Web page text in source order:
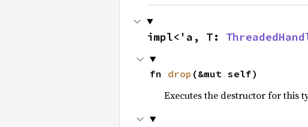
impl<'a, T:
fn drop (&mut self)
Executes the destructor for this